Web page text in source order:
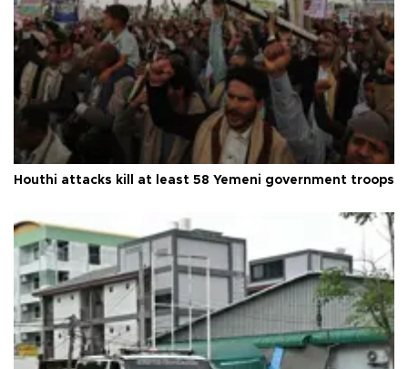
Houthi attacks kill at least 58 Yemeni government troops